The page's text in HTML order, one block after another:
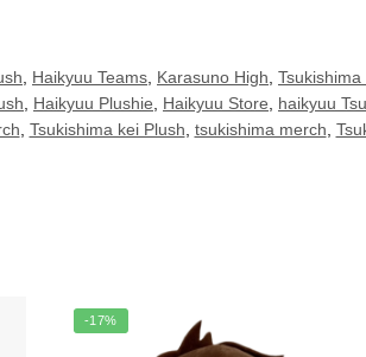
Haikyuu Teams Karasuno High Tsukishima
Haikyuu Plushie Haikyuu Store haikyuu
Tsukishima kei Plush tsukishima merch
-17%